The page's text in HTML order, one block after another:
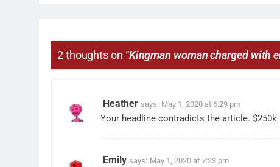
2 thoughts on “Kingman woman charged with
Heather says: May 1, 2020 at 6:29 pm
Your headline contradicts the article.
Emily says: May 1, 2020 at 7:23 pm